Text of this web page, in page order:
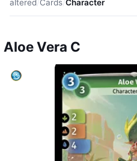
altered/Cards/Character
Aloe Vera C